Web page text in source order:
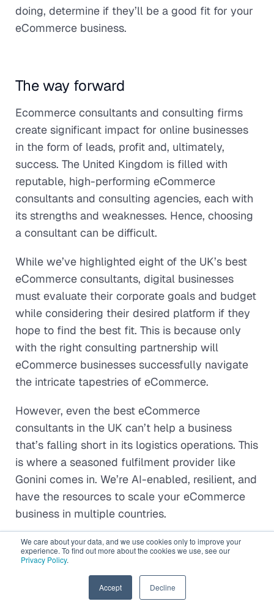
We care about your data, and we use cookies only to improve your
experience. To find out more about the cookies we use, see our
Privacy Policy.
Accept Decline
doing, determine if they’ll be a good fit for your
eCommerce business.
The way forward
Ecommerce consultants and consulting firms
create significant impact for online businesses
in the form of leads, profit and, ultimately,
success. The United Kingdom is filled with
reputable, high-performing eCommerce
consultants and consulting agencies, each with
its strengths and weaknesses. Hence, choosing
a consultant can be difficult.
While we’ve highlighted eight of the UK’s best
eCommerce consultants, digital businesses
must evaluate their corporate goals and budget
while considering their desired platform if they
hope to find the best fit. This is because only
with the right consulting partnership will
eCommerce businesses successfully navigate
the intricate tapestries of eCommerce.
However, even the best eCommerce
consultants in the UK can’t help a business
that’s falling short in its logistics operations. This
is where a seasoned fulfilment provider like
Gonini comes in. We’re AI-enabled, resilient, and
have the resources to scale your eCommerce
business in multiple countries.
Speak to our expertsto get started!